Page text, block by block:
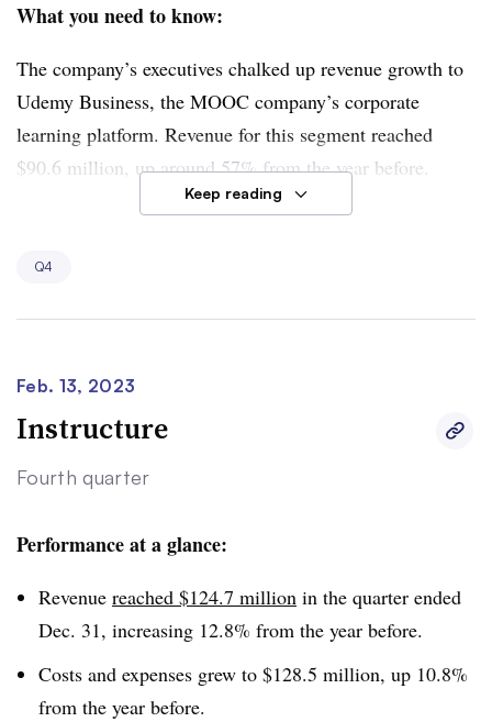
What you need to know:
The company’s executives chalked up revenue growth to
Udemy Business, the MOOC company’s corporate
learning platform. Revenue for this segment reached
$90.6 million, up around 57% from the year before.
Meanwhile, Udemy’s consumer segment struggled, with
consumers also fell.
Keep reading
Q4
Feb. 13, 2023
Instructure
Fourth quarter
Performance at a glance:
Revenue reached $124.7 million in the quarter ended
Dec. 31, increasing 12.8% from the year before.
Costs and expenses grew to $128.5 million, up 10.8%
from the year before.